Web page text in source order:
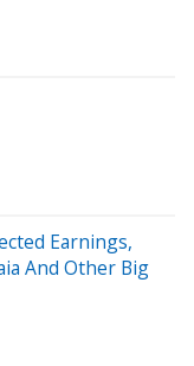
Earnings,
And Other Big